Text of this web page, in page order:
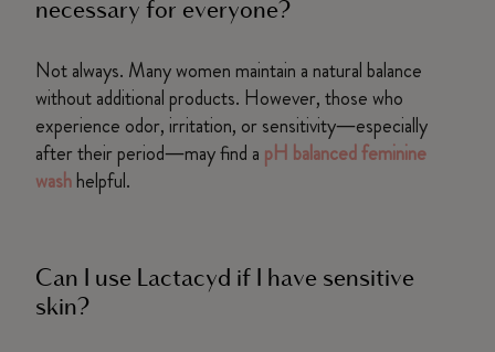
necessary for everyone?
Not always. Many women maintain a natural balance
without additional products. However, those who
experience odor, irritation, or sensitivity—especially
after their period—may find a pH balanced feminine
washhelpful.
Can I use Lactacyd if I have sensitive
skin?